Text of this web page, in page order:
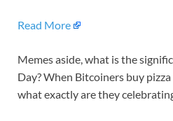
Read More
Memes aside, what is the
Day? When Bitcoiners buy
what exactly are they